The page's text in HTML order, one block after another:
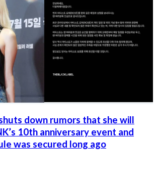
down rumors that she will
10th anniversary event and
was secured long ago